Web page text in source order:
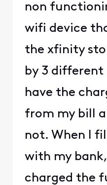
non
wifi device
the xfinity
by 3 different
have the
from my bill
not. When I
with my
charged the